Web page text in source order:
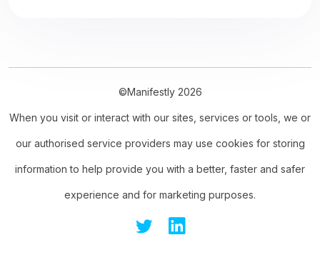
©Manifestly 2026
When you visit or interact with our sites, services or tools, we or
our authorised service providers may use cookies for storing
information to help provide you with a better, faster and safer
experience and for marketing purposes.